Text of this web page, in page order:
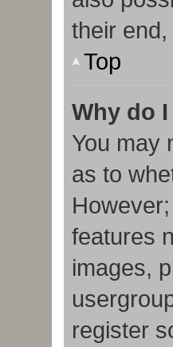
their
Top
Why do
You may
as to
features
images,
register